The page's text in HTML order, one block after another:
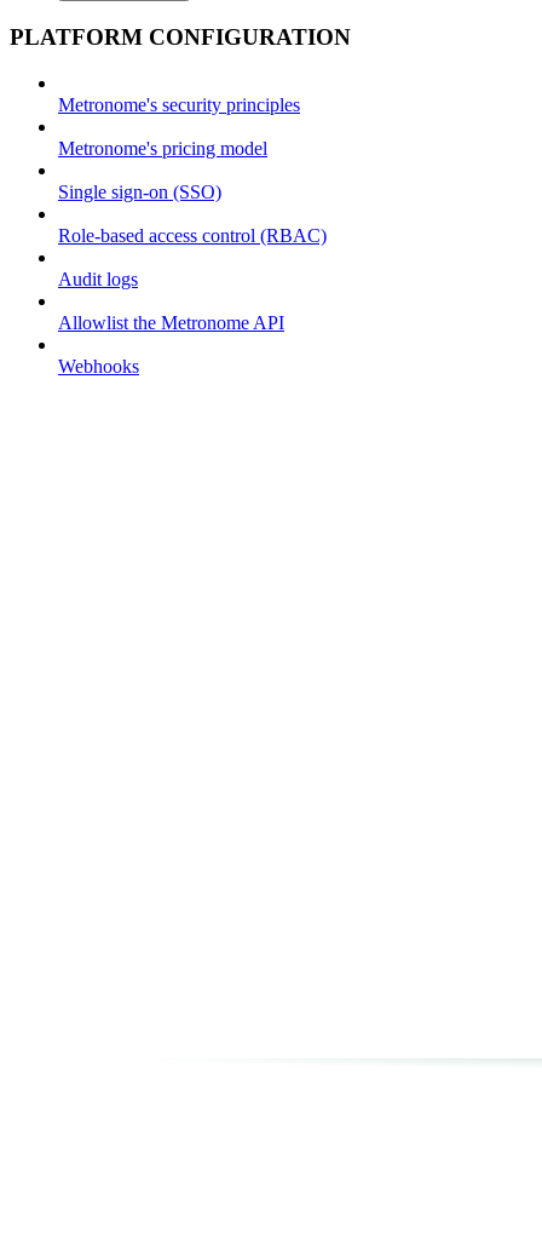
PLATFORM CONFIGURATION
Metronome's security principles
Metronome's pricing model
Single sign-on (SSO)
Role-based access control (RBAC)
Audit logs
Allowlist the Metronome API
Webhooks